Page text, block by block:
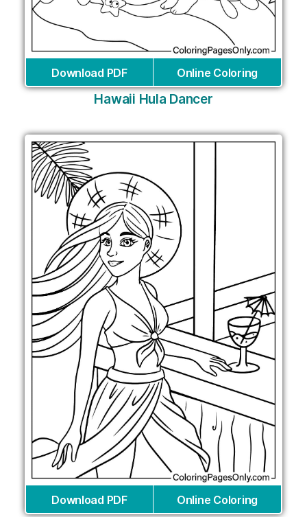
Download PDF Online Coloring
Hawaii Hula Dancer
Download PDF Online Coloring